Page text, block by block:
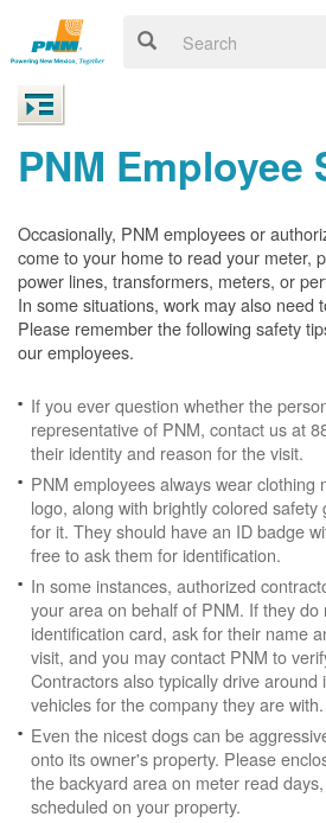
PNM Employee
Occasionally, PNM employees or
come to your home to read your meter,
power lines, transformers, meters, or
In some situations, work may also need
Please remember the following safety
our employees.
If you ever question whether the
representative of PNM, contact us at
their identity and reason for the visit.
PNM employees always wear clothing
logo, along with brightly colored safety
for it. They should have an ID badge
free to ask them for identification.
In some instances, authorized
your area on behalf of PNM. If they do
identification card, ask for their name
visit, and you may contact PNM to
Contractors also typically drive around
vehicles for the company they are with.
Even the nicest dogs can be
onto its owner's property. Please
the backyard area on meter read
scheduled on your property.